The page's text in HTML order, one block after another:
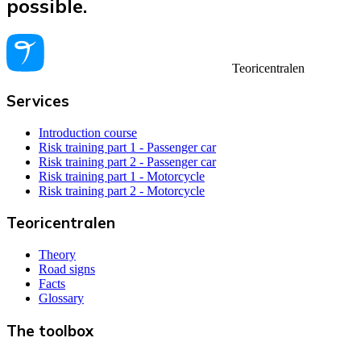
possible.
Teoricentralen
Services
Introduction course
Risk training part 1 - Passenger car
Risk training part 2 - Passenger car
Risk training part 1 - Motorcycle
Risk training part 2 - Motorcycle
Teoricentralen
Theory
Road signs
Facts
Glossary
The toolbox